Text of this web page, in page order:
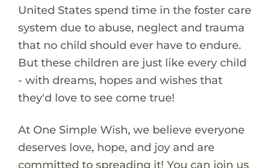
United States spend time in the foster care
system due to abuse, neglect and trauma
that no child should ever have to endure.
But these children are just like every child
- with dreams, hopes and wishes that
they'd love to see come true!
At One Simple Wish, we believe everyone
deserves love, hope, and joy and are
committed to spreading it! You can join us